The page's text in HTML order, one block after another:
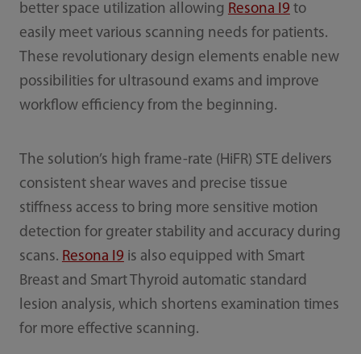
better space utilization allowing Resona I9 to
easily meet various scanning needs for patients.
These revolutionary design elements enable new
possibilities for ultrasound exams and improve
workflow efficiency from the beginning.
The solution’s high frame-rate (HiFR) STE delivers
consistent shear waves and precise tissue
stiffness access to bring more sensitive motion
detection for greater stability and accuracy during
scans. Resona I9 is also equipped with Smart
Breast and Smart Thyroid automatic standard
lesion analysis, which shortens examination times
for more effective scanning.